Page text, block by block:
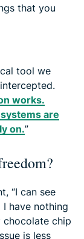
that you
tool we
works.
are
on.”
“I can see
have nothing
chocolate chip
is less